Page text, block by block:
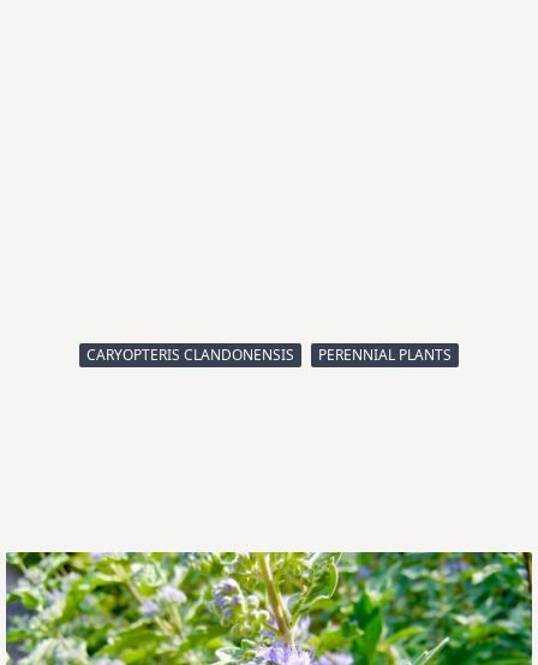
CARYOPTERIS CLANDONENSIS PERENNIAL PLANTS